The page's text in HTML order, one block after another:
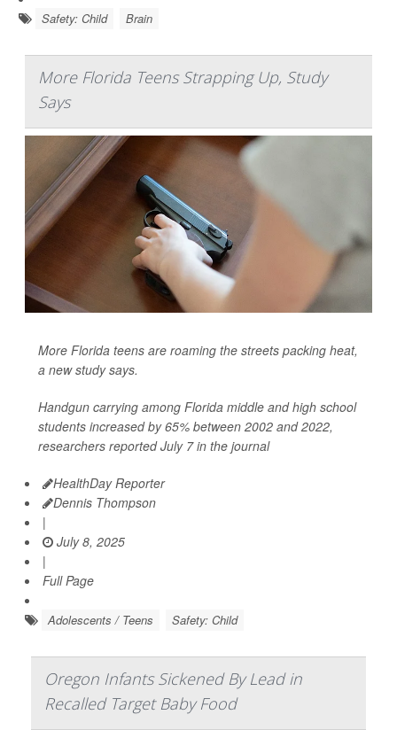
Safety: Child Brain
More Florida Teens Strapping Up, Study
Says
More Florida teens are roaming the streets packing heat,
a new study says.
Handgun carrying among Florida middle and high school
students increased by 65% between 2002 and 2022,
researchers reported July 7 in the journal
HealthDay Reporter
Dennis Thompson
|
July 8, 2025
|
Full Page
Adolescents / Teens Safety: Child
Oregon Infants Sickened By Lead in
Recalled Target Baby Food